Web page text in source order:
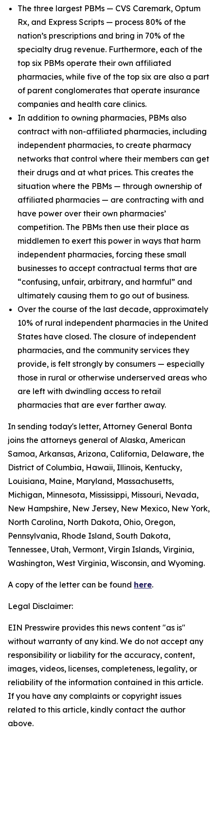
The three largest PBMs — CVS Caremark, Optum
Rx, and Express Scripts — process 80% of the
nation’s prescriptions and bring in 70% of the
specialty drug revenue. Furthermore, each of the
top six PBMs operate their own affiliated
pharmacies, while five of the top six are also a part
of parent conglomerates that operate insurance
companies and health care clinics.
In addition to owning pharmacies, PBMs also
contract with non-affiliated pharmacies, including
independent pharmacies, to create pharmacy
networks that control where their members can get
their drugs and at what prices. This creates the
situation where the PBMs — through ownership of
affiliated pharmacies — are contracting with and
have power over their own pharmacies’
competition. The PBMs then use their place as
middlemen to exert this power in ways that harm
independent pharmacies, forcing these small
businesses to accept contractual terms that are
“confusing, unfair, arbitrary, and harmful” and
ultimately causing them to go out of business.
Over the course of the last decade, approximately
10% of rural independent pharmacies in the United
States have closed. The closure of independent
pharmacies, and the community services they
provide, is felt strongly by consumers — especially
those in rural or otherwise underserved areas who
are left with dwindling access to retail
pharmacies that are ever farther away.
In sending today's letter, Attorney General Bonta
joins the attorneys general of Alaska, American
Samoa, Arkansas, Arizona, California, Delaware, the
District of Columbia, Hawaii, Illinois, Kentucky,
Louisiana, Maine, Maryland, Massachusetts,
Michigan, Minnesota, Mississippi, Missouri, Nevada,
New Hampshire, New Jersey, New Mexico, New York,
North Carolina, North Dakota, Ohio, Oregon,
Pennsylvania, Rhode Island, South Dakota,
Tennessee, Utah, Vermont, Virgin Islands, Virginia,
Washington, West Virginia, Wisconsin, and Wyoming.
A copy of the letter can be found here.
Legal Disclaimer:
EIN Presswire provides this news content "as is"
without warranty of any kind. We do not accept any
responsibility or liability for the accuracy, content,
images, videos, licenses, completeness, legality, or
reliability of the information contained in this article.
If you have any complaints or copyright issues
related to this article, kindly contact the author
above.